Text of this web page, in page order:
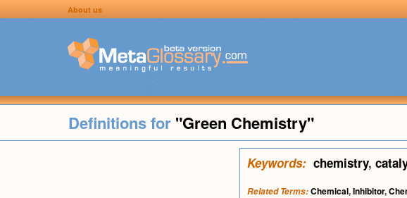
About us
Definitions for "Green Chemistry"
Keywords: chemistry,
Related Terms:Chemical,Inhibitor,